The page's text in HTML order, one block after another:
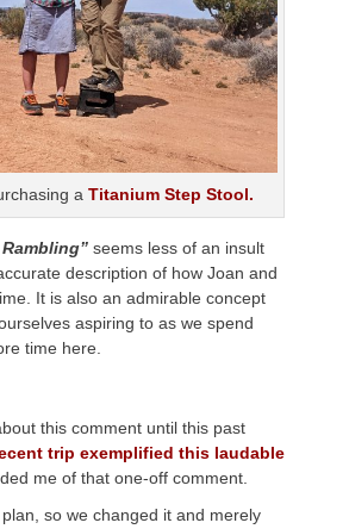
a Titanium Step Stool.
seems less of an insult
description of how Joan and
It is also an admirable concept
aspiring to as we spend
time here.
this comment until this past
trip exemplified this laudable
me of that one-off comment.
so we changed it and merely